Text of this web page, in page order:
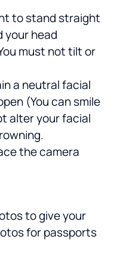
to stand straight
your head
must not tilt or
a neutral facial
(You can smile
alter your facial
the camera
to give your
for passports